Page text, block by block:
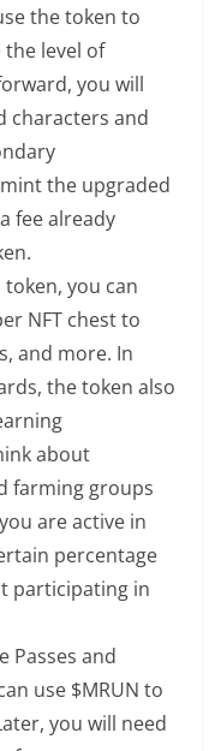
the token to
the level of
you will
characters and
the upgraded
fee already
you can
NFT chest to
and more. In
the token also
about
farming groups
are active in
percentage
participating in
Passes and
use $MRUN to
you will need